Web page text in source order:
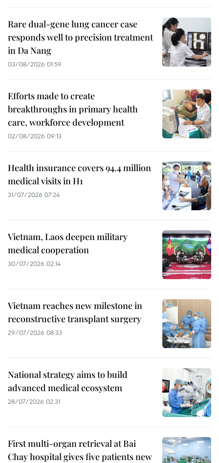
Rare dual-gene lung cancer case
responds well to precision treatment
in Da Nang
03/08/2026 01:59
Efforts made to create
breakthroughs in primary health
care, workforce development
02/08/2026 09:13
Health insurance covers 94.4 million
medical visits in H1
31/07/2026 07:24
Vietnam, Laos deepen military
medical cooperation
30/07/2026 02:14
Vietnam reaches new milestone in
reconstructive transplant surgery
29/07/2026 08:33
National strategy aims to build
advanced medical ecosystem
28/07/2026 02:31
First multi-organ retrieval at Bai
Chay hospital gives five patients new